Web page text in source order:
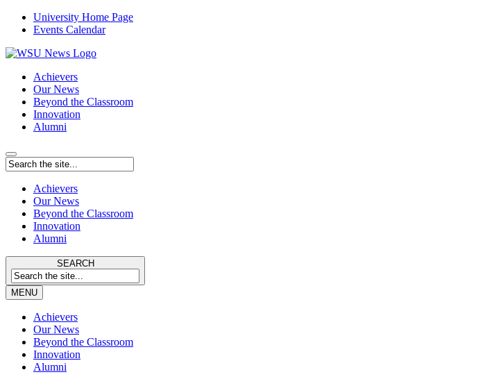
University Home Page
Events Calendar
Achievers
Our News
Beyond the Classroom
Innovation
Alumni
Achievers
Our News
Beyond the Classroom
Innovation
Alumni
SEARCH
MENU
Achievers
Our News
Beyond the Classroom
Innovation
Alumni